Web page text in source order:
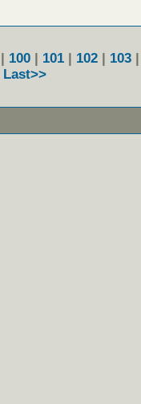
| 100 | 101 | 102 | 103
Last>>